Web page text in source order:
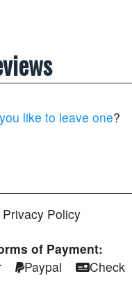
like to leave one?
Privacy Policy
of Payment:
Paypal Check